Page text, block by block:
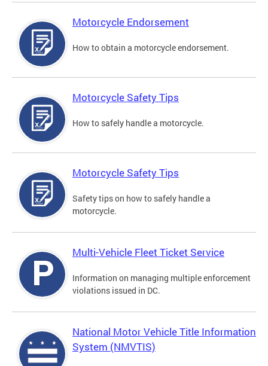
Motorcycle Endorsement
How to obtain a motorcycle endorsement.
Motorcycle Safety Tips
How to safely handle a motorcycle.
Motorcycle Safety Tips
Safety tips on how to safely handle a
motorcycle.
Multi-Vehicle Fleet Ticket Service
Information on managing multiple enforcement
violations issued in DC.
National Motor Vehicle Title Information
System (NMVTIS)